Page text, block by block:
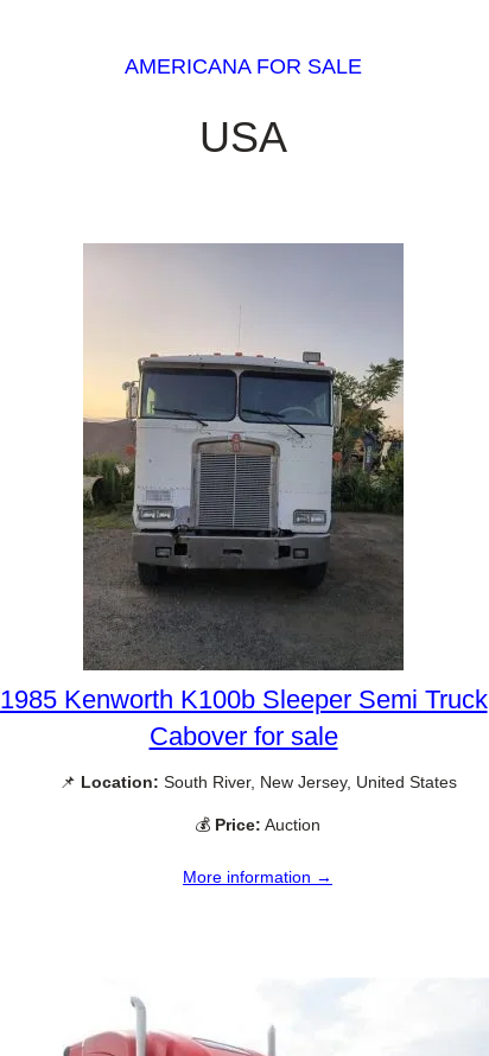
AMERICANA FOR SALE
USA
1985 Kenworth K100b Sleeper Semi Truck
Cabover for sale
📌 Location: South River, New Jersey, United States
💰 Price: Auction
More information →